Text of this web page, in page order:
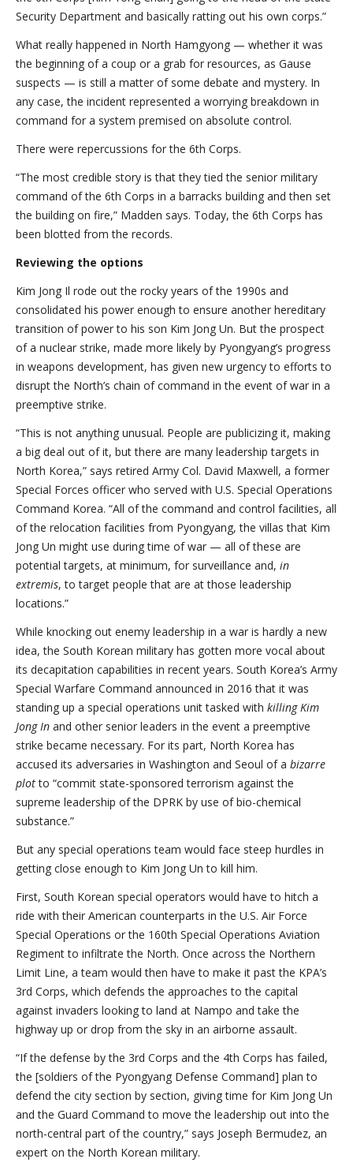
Security Department and basically ratting out his own corps.”
What really happened in North Hamgyong — whether it was
the beginning of a coup or a grab for resources, as Gause
suspects — is still a matter of some debate and mystery. In
any case, the incident represented a worrying breakdown in
command for a system premised on absolute control.
There were repercussions for the 6th Corps.
“The most credible story is that they tied the senior military
command of the 6th Corps in a barracks building and then set
the building on fire,” Madden says. Today, the 6th Corps has
been blotted from the records.
Reviewing the options
Kim Jong Il rode out the rocky years of the 1990s and
consolidated his power enough to ensure another hereditary
transition of power to his son Kim Jong Un. But the prospect
of a nuclear strike, made more likely by Pyongyang’s progress
in weapons development, has given new urgency to efforts to
disrupt the North’s chain of command in the event of war in a
preemptive strike.
“This is not anything unusual. People are publicizing it, making
a big deal out of it, but there are many leadership targets in
North Korea,” says retired Army Col. David Maxwell, a former
Special Forces officer who served with U.S. Special Operations
Command Korea. “All of the command and control facilities, all
of the relocation facilities from Pyongyang, the villas that Kim
Jong Un might use during time of war — all of these are
potential targets, at minimum, for surveillance and, in
extremis, to target people that are at those leadership
locations.”
While knocking out enemy leadership in a war is hardly a new
idea, the South Korean military has gotten more vocal about
its decapitation capabilities in recent years. South Korea’s Army
Special Warfare Command announced in 2016 that it was
standing up a special operations unit tasked with killing Kim
Jong In and other senior leaders in the event a preemptive
strike became necessary. For its part, North Korea has
accused its adversaries in Washington and Seoul of a bizarre
plotto “commit state-sponsored terrorism against the
supreme leadership of the DPRK by use of bio-chemical
substance.”
But any special operations team would face steep hurdles in
getting close enough to Kim Jong Un to kill him.
First, South Korean special operators would have to hitch a
ride with their American counterparts in the U.S. Air Force
Special Operations or the 160th Special Operations Aviation
Regiment to infiltrate the North. Once across the Northern
Limit Line, a team would then have to make it past the KPA’s
3rd Corps, which defends the approaches to the capital
against invaders looking to land at Nampo and take the
highway up or drop from the sky in an airborne assault.
“If the defense by the 3rd Corps and the 4th Corps has failed,
the [soldiers of the Pyongyang Defense Command] plan to
defend the city section by section, giving time for Kim Jong Un
and the Guard Command to move the leadership out into the
north-central part of the country,” says Joseph Bermudez, an
expert on the North Korean military.